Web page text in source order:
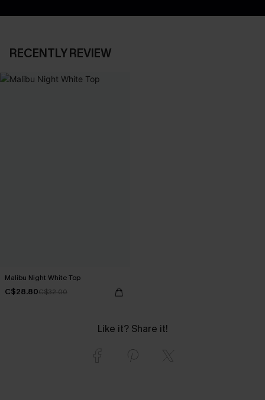
RECENTLY REVIEW
Malibu Night White Top
C$28.80C$32.00
Like it? Share it!